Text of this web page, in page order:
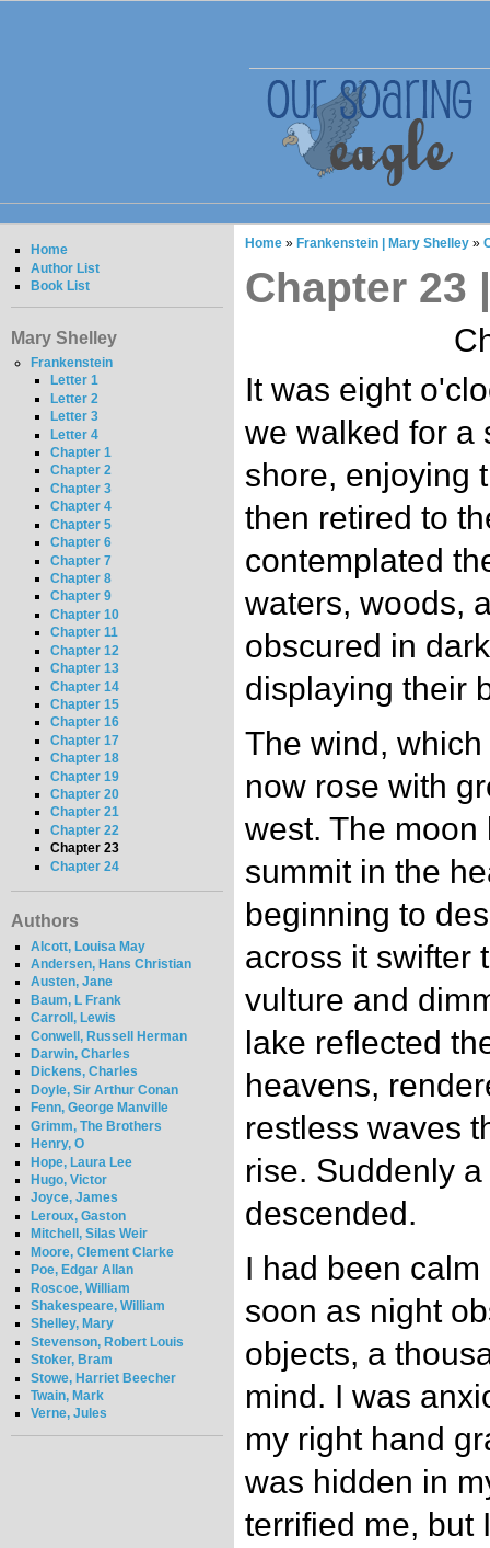
Home
Author List
Book List
Mary Shelley
Frankenstein
Letter 1
Letter 2
Letter 3
Letter 4
Chapter 1
Chapter 2
Chapter 3
Chapter 4
Chapter 5
Chapter 6
Chapter 7
Chapter 8
Chapter 9
Chapter 10
Chapter 11
Chapter 12
Chapter 13
Chapter 14
Chapter 15
Chapter 16
Chapter 17
Chapter 18
Chapter 19
Chapter 20
Chapter 21
Chapter 22
Chapter 23
Chapter 24
Authors
Alcott, Louisa May
Andersen, Hans Christian
Austen, Jane
Baum, L Frank
Carroll, Lewis
Conwell, Russell Herman
Darwin, Charles
Dickens, Charles
Doyle, Sir Arthur Conan
Fenn, George Manville
Grimm, The Brothers
Henry, O
Hope, Laura Lee
Hugo, Victor
Joyce, James
Leroux, Gaston
Mitchell, Silas Weir
Moore, Clement Clarke
Poe, Edgar Allan
Roscoe, William
Shakespeare, William
Shelley, Mary
Stevenson, Robert Louis
Stoker, Bram
Stowe, Harriet Beecher
Twain, Mark
Verne, Jules
Home » Frankenstein | Mary Shelley »
Chapter 23
It was eight
we walked for a
shore, enjoying
then retired to
contemplated
waters, woods,
obscured in
displaying their
The wind,
now rose with
west. The
summit in the
beginning to
across it swifter
vulture and
lake reflected
heavens,
restless waves
rise. Suddenly
descended.
I had been
soon as night
objects, a
mind. I was
my right hand
was hidden in
terrified me, but